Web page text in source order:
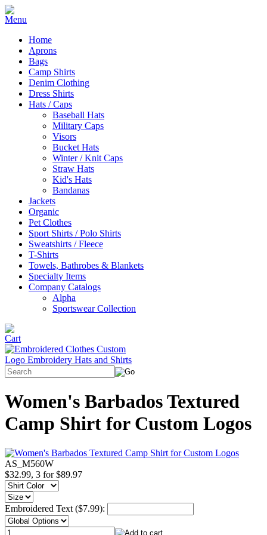
Home
Aprons
Bags
Camp Shirts
Denim Clothing
Dress Shirts
Hats / Caps
Baseball Hats
Military Caps
Visors
Bucket Hats
Winter / Knit Caps
Straw Hats
Kid's Hats
Bandanas
Jackets
Organic
Pet Clothes
Sport Shirts / Polo Shirts
Sweatshirts / Fleece
T-Shirts
Towels, Bathrobes & Blankets
Specialty Items
Company Catalogs
Alpha
Sportswear Collection
Women's Barbados Textured
Camp Shirt for Custom Logos
AS_M560W
$32.99, 3 for $89.97
Embroidered Text ($7.99):